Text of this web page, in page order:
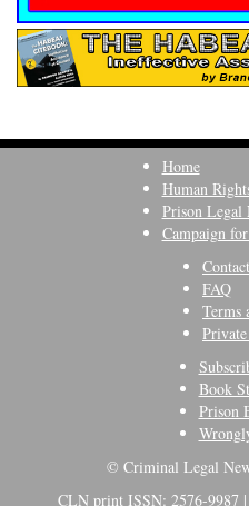
Home
Human
Prison Legal
Campaign
FAQ
Terms
Book
Prison
© Criminal Legal
CLN print ISSN: 2576-9987